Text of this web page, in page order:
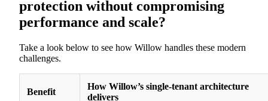
protection without compromising
performance and scale?
Take a look below to see how Willow handles these modern
challenges.
Benefit
How Willow’s single-tenant architecture
delivers